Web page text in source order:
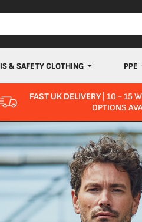
& SAFETY CLOTHING PPE
FAST UK DELIVERY| 10 - 15
OPTIONS